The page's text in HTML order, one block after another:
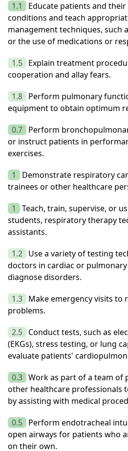
1.1
Educate patients and
conditions and teach
management techniques, such
or the use of medications or
1.5 Explain treatment
cooperation and allay fears.
1.8 Perform pulmonary
equipment to obtain optimum
0.7 Perform
or instruct patients in
exercises.
1
Demonstrate respiratory
trainees or other healthcare
1
Teach, train, supervise, or
students, respiratory therapy
assistants.
1.2 Use a variety of testing
doctors in cardiac or
diagnose disorders.
1.3 Make emergency visits to
problems.
2.5 Conduct tests, such as
(EKGs), stress testing, or lung
evaluate patients'
0.3 Work as part of a team of
other healthcare professionals
by assisting with medical
0.5 Perform endotracheal
open airways for patients who
on their own.